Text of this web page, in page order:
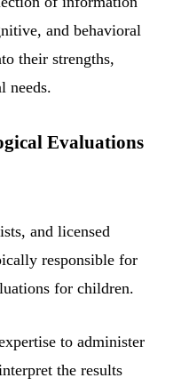
and behavioral
their strengths,
needs.
Evaluations
and licensed
responsible for
for children.
to administer
the results